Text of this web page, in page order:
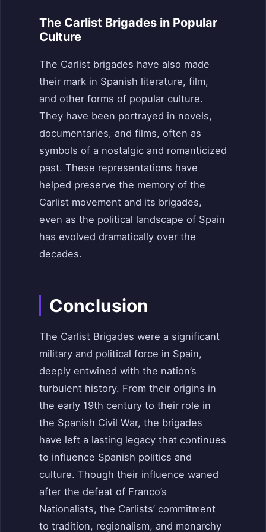
The Carlist Brigades in Popular
Culture
The Carlist brigades have also made
their mark in Spanish literature, film,
and other forms of popular culture.
They have been portrayed in novels,
documentaries, and films, often as
symbols of a nostalgic and romanticized
past. These representations have
helped preserve the memory of the
Carlist movement and its brigades,
even as the political landscape of Spain
has evolved dramatically over the
decades.
Conclusion
The Carlist Brigades were a significant
military and political force in Spain,
deeply entwined with the nation’s
turbulent history. From their origins in
the early 19th century to their role in
the Spanish Civil War, the brigades
have left a lasting legacy that continues
to influence Spanish politics and
culture. Though their influence waned
after the defeat of Franco’s
Nationalists, the Carlists’ commitment
to tradition, regionalism, and monarchy